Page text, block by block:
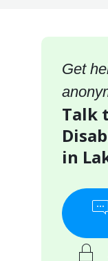
Get
Talk
in